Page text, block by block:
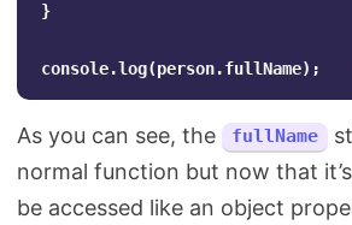
}
console.log(person.fullName);
As you can see, the fullName
normal function but now that
be accessed like an object